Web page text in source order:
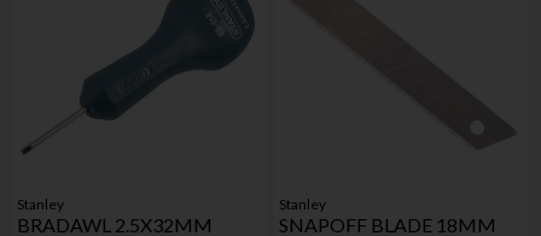
Stanley
BRADAWL 2.5X32MM
Stanley
SNAPOFF BLADE 18MM